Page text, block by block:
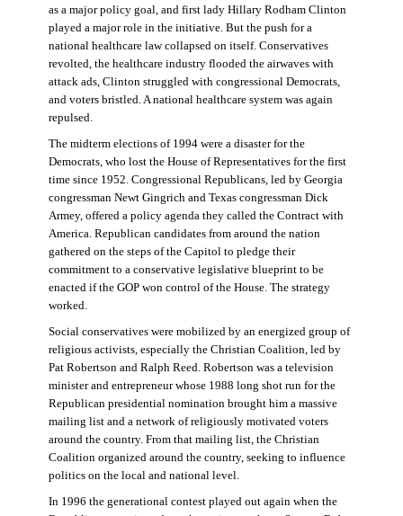
as a major policy goal, and first lady Hillary Rodham Clinton
played a major role in the initiative. But the push for a
national healthcare law collapsed on itself. Conservatives
revolted, the healthcare industry flooded the airwaves with
attack ads, Clinton struggled with congressional Democrats,
and voters bristled. A national healthcare system was again
repulsed.
The midterm elections of 1994 were a disaster for the
Democrats, who lost the House of Representatives for the first
time since 1952. Congressional Republicans, led by Georgia
congressman Newt Gingrich and Texas congressman Dick
Armey, offered a policy agenda they called the Contract with
America. Republican candidates from around the nation
gathered on the steps of the Capitol to pledge their
commitment to a conservative legislative blueprint to be
enacted if the GOP won control of the House. The strategy
worked.
Social conservatives were mobilized by an energized group of
religious activists, especially the Christian Coalition, led by
Pat Robertson and Ralph Reed. Robertson was a television
minister and entrepreneur whose 1988 long shot run for the
Republican presidential nomination brought him a massive
mailing list and a network of religiously motivated voters
around the country. From that mailing list, the Christian
Coalition organized around the country, seeking to influence
politics on the local and national level.
In 1996 the generational contest played out again when the